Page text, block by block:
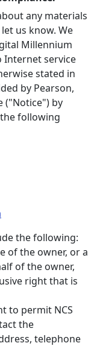
any materials
us know. We
Millennium
Internet service
stated in
by Pearson,
("Notice") by
following
the following:
of the owner, or a
of the owner,
right that is
to permit NCS
the
telephone